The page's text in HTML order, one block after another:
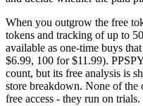
When you outgrow the free
tokens and tracking of up to
available as one-time buys
$6.99, 100 for $11.99).
count, but its free analysis is
store breakdown. None of
free access - they run on trials.